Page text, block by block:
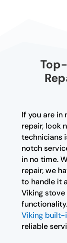
If you are in
repair, look
technicians
notch
in no time.
repair, we
to handle it
Viking
Viking built-
reliable